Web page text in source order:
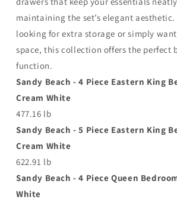
maintaining the set’s elegant
looking for extra storage or simply
space, this collection offers the perfect
function.
Sandy Beach - 4 Piece Eastern King
Cream White
477.16 lb
Sandy Beach - 5 Piece Eastern King
Cream White
622.91 lb
Sandy Beach - 4 Piece Queen
White